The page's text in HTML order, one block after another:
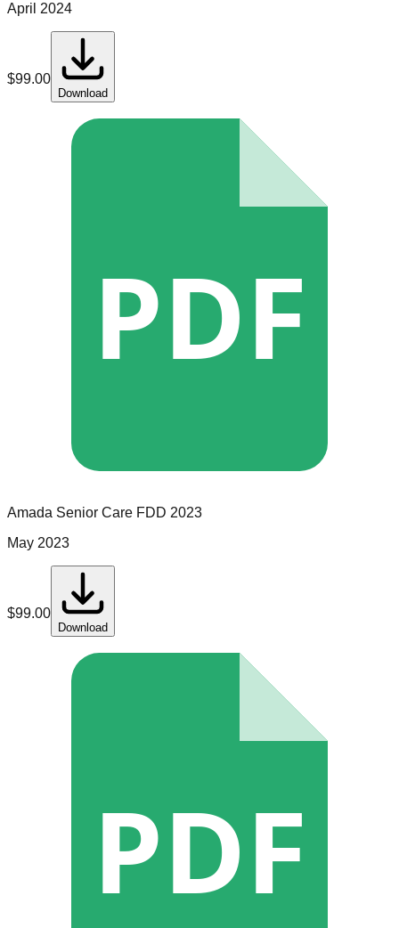
April 2024
$99.00
Download
PDF
Amada Senior Care FDD 2023
May 2023
$99.00
Download
PDF